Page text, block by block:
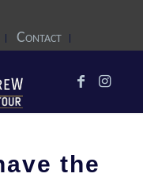
Contact
the